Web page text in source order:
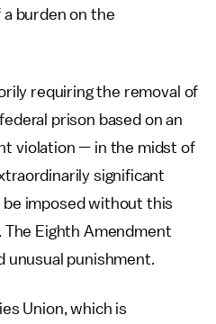
burden on the
requiring the removal of
prison based on an
violation — in the midst of
significant
imposed without this
The Eighth Amendment
unusual punishment.
Union, which is